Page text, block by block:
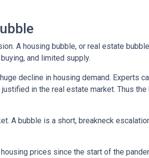
A housing bubble, or real estate
and limited supply.
decline in housing demand. Experts
in the real estate market. Thus
A bubble is a short, breakneck
prices since the start of the